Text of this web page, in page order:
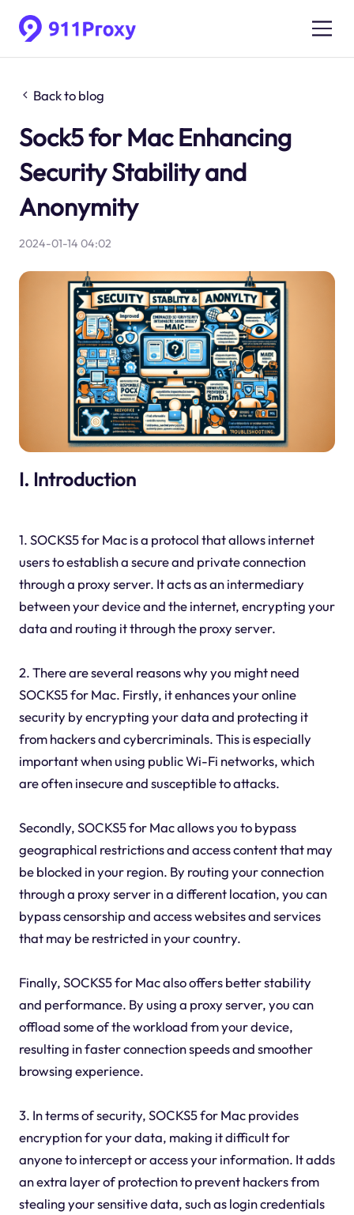
Back to blog
Sock5 for Mac Enhancing
Security Stability and
Anonymity
2024-01-14 04:02
I. Introduction
1. SOCKS5 for Mac is a protocol that allows internet
users to establish a secure and private connection
through a proxy server. It acts as an intermediary
between your device and the internet, encrypting your
data and routing it through the proxy server.
2. There are several reasons why you might need
SOCKS5 for Mac. Firstly, it enhances your online
security by encrypting your data and protecting it
from hackers and cybercriminals. This is especially
important when using public Wi-Fi networks, which
are often insecure and susceptible to attacks.
Secondly, SOCKS5 for Mac allows you to bypass
geographical restrictions and access content that may
be blocked in your region. By routing your connection
through a proxy server in a different location, you can
bypass censorship and access websites and services
that may be restricted in your country.
Finally, SOCKS5 for Mac also offers better stability
and performance. By using a proxy server, you can
offload some of the workload from your device,
resulting in faster connection speeds and smoother
browsing experience.
3. In terms of security, SOCKS5 for Mac provides
encryption for your data, making it difficult for
anyone to intercept or access your information. It adds
an extra layer of protection to prevent hackers from
stealing your sensitive data, such as login credentials